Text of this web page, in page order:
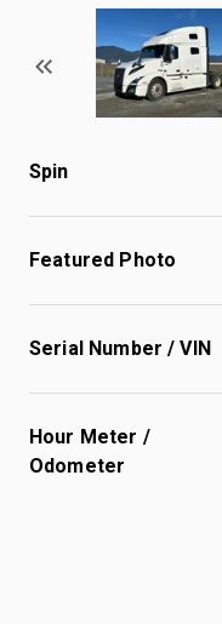
Spin
Featured Photo
Serial Number / VIN
Hour Meter /
Odometer